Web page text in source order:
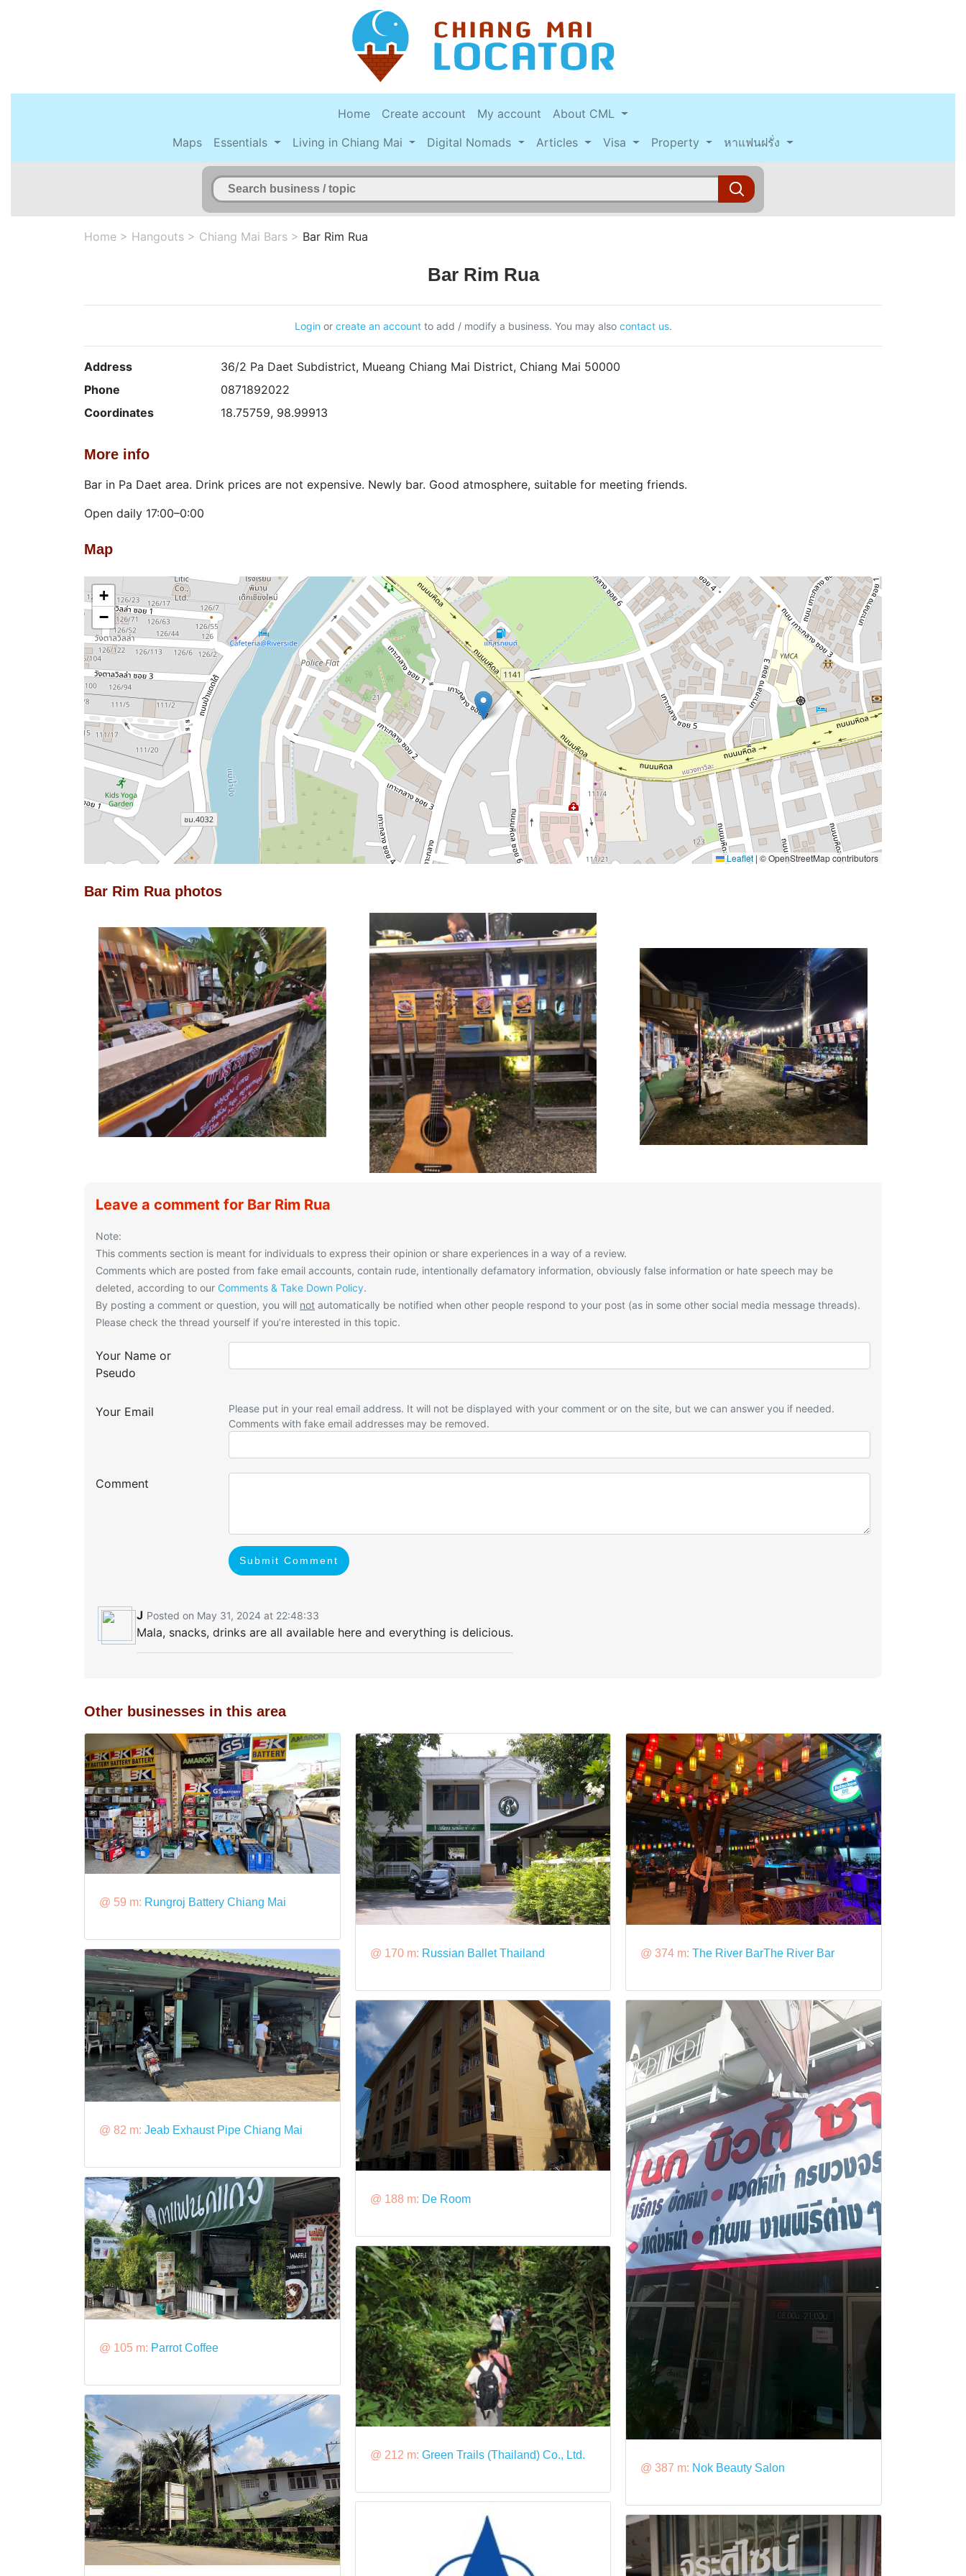
Home Create account My account
About CML
Maps
Essentials Living in Chiang Mai Digital Nomads Articles Visa Property หาแฟนฝรั่ง
Home > Hangouts > Chiang Mai Bars > Bar Rim Rua
Bar Rim Rua
Login or create an accountto add / modify a business. You may also contact us.
Address
36/2 Pa Daet Subdistrict, Mueang Chiang Mai District, Chiang Mai 50000
Phone
0871892022
Coordinates
18.75759, 98.99913
More info
Bar in Pa Daet area. Drink prices are not expensive. Newly bar. Good atmosphere, suitable for meeting friends.
Open daily 17:00–0:00
Map
+
−
Leaflet | © OpenStreetMap contributors
Bar Rim Rua photos
Leave a comment for Bar Rim Rua
Note:
This comments section is meant for individuals to express their opinion or share experiences in a way of a review.
Comments which are posted from fake email accounts, contain rude, intentionally defamatory information, obviously false information or hate speech may be
deleted, according to our Comments & Take Down Policy.
By posting a comment or question, you will not automatically be notified when other people respond to your post (as in some other social media message threads).
Please check the thread yourself if you’re interested in this topic.
Your Name or
Pseudo
Your Email
Please put in your real email address. It will not be displayed with your comment or on the site, but we can answer you if needed.
Comments with fake email addresses may be removed.
Comment
Submit Comment
J Posted on May 31, 2024 at 22:48:33
Mala, snacks, drinks are all available here and everything is delicious.
Other businesses in this area
@ 59 m: Rungroj Battery Chiang Mai
@ 82 m: Jeab Exhaust Pipe Chiang Mai
@ 105 m: Parrot Coffee
@ 170 m: Russian Ballet Thailand
@ 188 m: De Room
@ 212 m: Green Trails (Thailand) Co., Ltd.
@ 374 m:The River BarThe River Bar
@ 387 m: Nok Beauty Salon